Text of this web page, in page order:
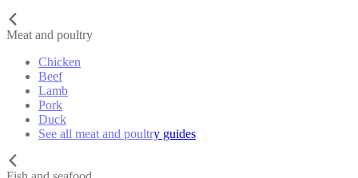
Meat and poultry
Chicken
Beef
Lamb
Pork
Duck
See all meat and poultry guides